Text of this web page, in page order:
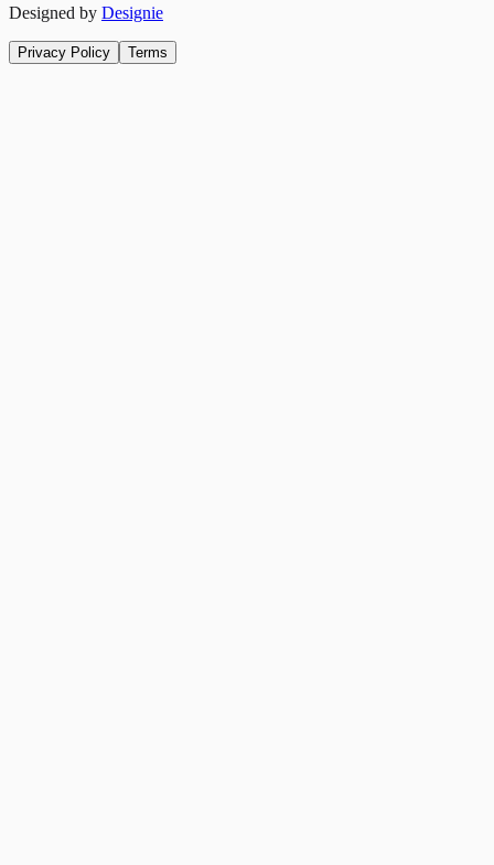
Designed by Designie
Privacy Policy Terms